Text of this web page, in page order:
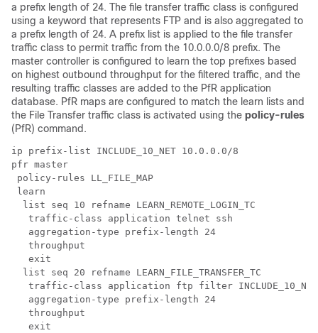
a prefix length of 24. The file transfer traffic class is configured
using a keyword that represents FTP and is also aggregated to
a prefix length of 24. A prefix list is applied to the file transfer
traffic class to permit traffic from the 10.0.0.0/8 prefix. The
master controller is configured to learn the top prefixes based
on highest outbound throughput for the filtered traffic, and the
resulting traffic classes are added to the PfR application
database. PfR maps are configured to match the learn lists and
the File Transfer traffic class is activated using the policy-rules
(PfR) command.
ip prefix-list INCLUDE_10_NET 10.0.0.0/8
pfr master
policy-rules LL_FILE_MAP
learn
  list seq 10 refname LEARN_REMOTE_LOGIN_TC
   traffic-class application telnet ssh
   aggregation-type prefix-length 24
   throughput
   exit
  list seq 20 refname LEARN_FILE_TRANSFER_TC
   traffic-class application ftp filter INCLUDE_10_NET
   aggregation-type prefix-length 24
   throughput
   exit